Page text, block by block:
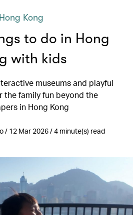
Hong Kong
to do in Hong
with kids
museums and playful
the family fun beyond the
in Hong Kong
/ 12 Mar 2026 / 4 minute(s) read